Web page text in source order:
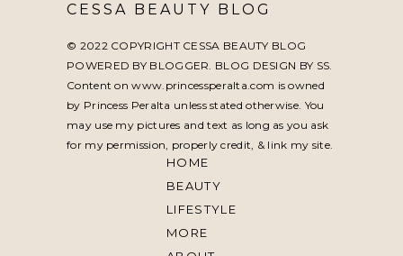
CESSA BEAUTY BLOG
© 2022 COPYRIGHT CESSA BEAUTY BLOG
POWERED BY BLOGGER. BLOG DESIGN BY SS.
Content on www.princessperalta.com is owned
by Princess Peralta unless stated otherwise. You
may use my pictures and text as long as you ask
for my permission, properly credit, & link my site.
HOME
BEAUTY
LIFESTYLE
MORE